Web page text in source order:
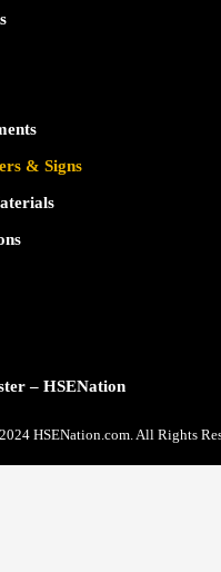
& Signs
– HSENation
HSENation.com. All Rights